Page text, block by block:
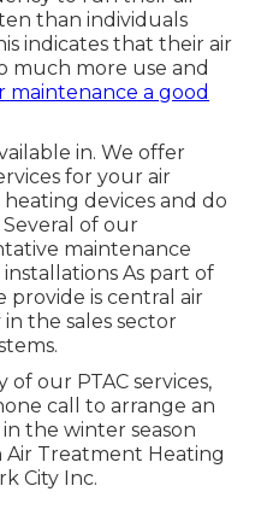
than individuals
indicates that their air
much more use and
maintenance a good
in. We offer
for your air
devices and do
Several of our
maintenance
As part of
provide is central air
the sales sector
our PTAC services,
call to arrange an
the winter season
Treatment Heating
City Inc.